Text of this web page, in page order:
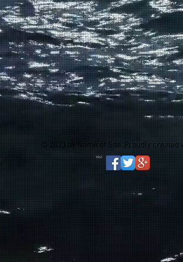
© 2023 by Name of Site. Proudly created